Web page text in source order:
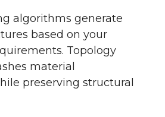
algorithms generate
based on your
Topology
material
preserving structural